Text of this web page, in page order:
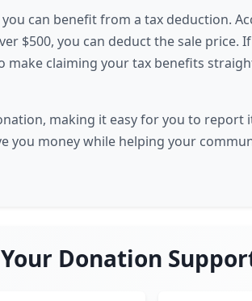
can benefit from a tax deduction.
$500, you can deduct the sale price.
make claiming your tax benefits
making it easy for you to report
you money while helping your
Donation